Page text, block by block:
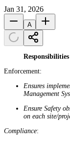
Jan 31, 2026
A
Responsibilities
Enforcement:
Ensures
Management
Ensure Safety
on each site/
Compliance: